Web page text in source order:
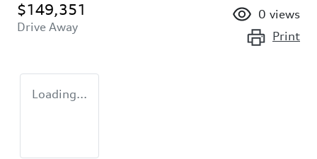
$149,351
Drive Away
0 views
Print
Loading...